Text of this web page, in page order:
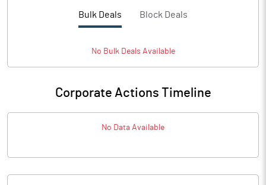
Bulk Deals Block Deals
No BulkDeals Available
Corporate Actions Timeline
No Data Available